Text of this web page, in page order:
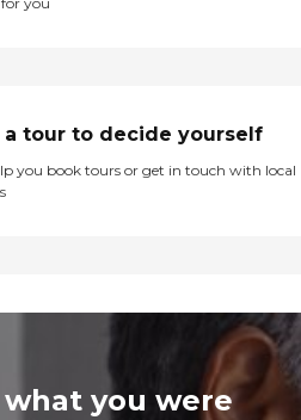
a tour to decide yourself
you book tours or get in touch with local
you were